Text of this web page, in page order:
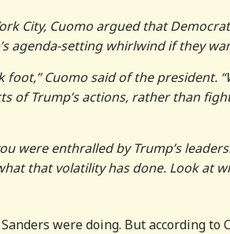
City, Cuomo argued that
agenda-setting whirlwind if they
Cuomo said of the president.
of Trump’s actions, rather than
were enthralled by Trump’s
that volatility has done. Look at
were doing. But according to